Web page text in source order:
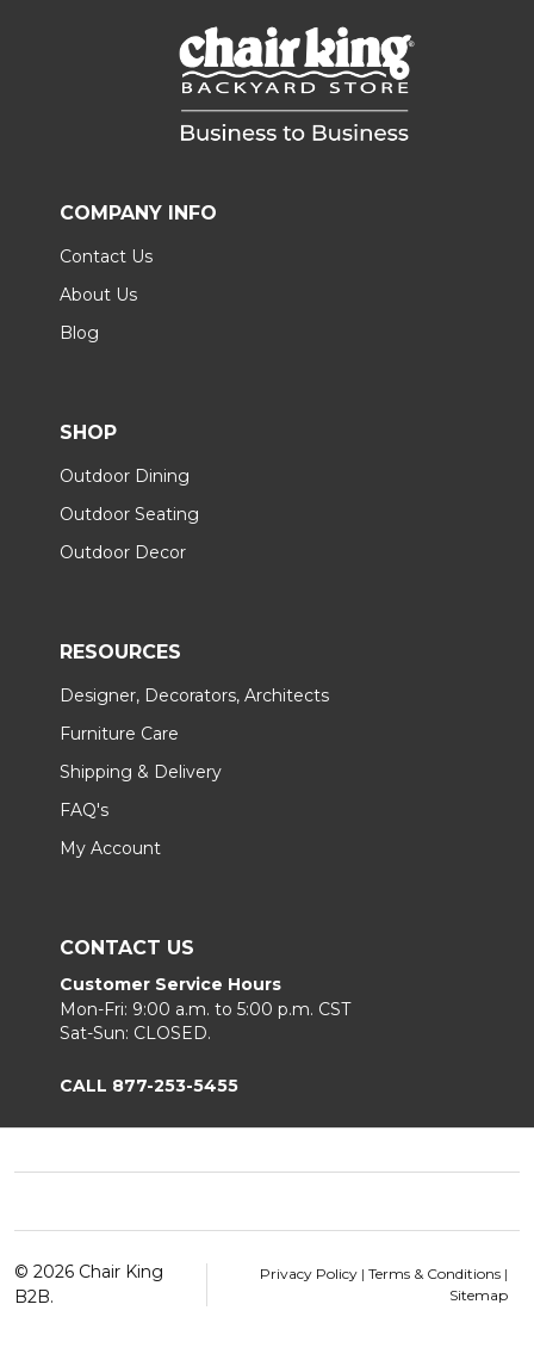
COMPANY INFO
Contact Us
About Us
Blog
SHOP
Outdoor Dining
Outdoor Seating
Outdoor Decor
RESOURCES
Designer, Decorators, Architects
Furniture Care
Shipping & Delivery
FAQ's
My Account
CONTACT US
Customer Service Hours
Mon-Fri: 9:00 a.m. to 5:00 p.m. CST
Sat-Sun: CLOSED.
CALL 877-253-5455
Start
© 2026 Chair King
B2B.
Privacy Policy | Terms & Conditions |
Sitemap